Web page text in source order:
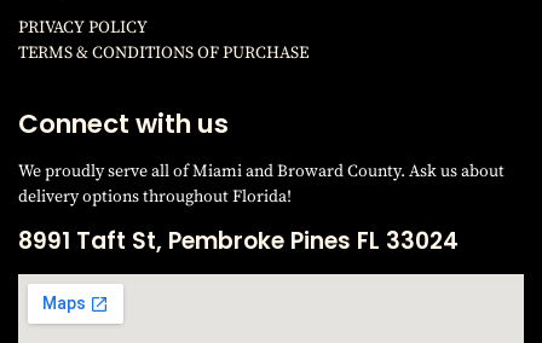
PRIVACY POLICY
TERMS & CONDITIONS OF PURCHASE
Connect with us
We proudly serve all of Miami and Broward County. Ask us about
delivery options throughout Florida!
8991 Taft St, Pembroke Pines FL 33024